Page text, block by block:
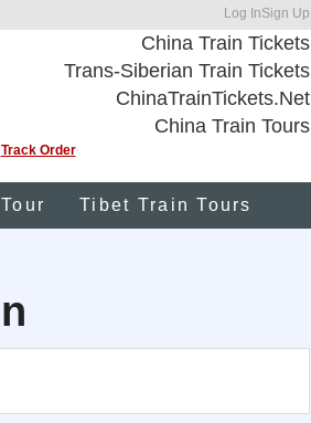
Log InSign Up
China Train Tickets
Trans-Siberian Train Tickets
ChinaTrainTickets.Net
China Train Tours
Track Order
Tibet Train Tours